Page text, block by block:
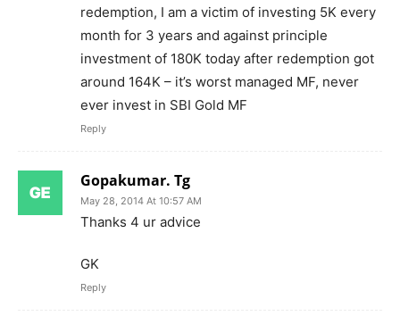
redemption, I am a victim of investing 5K every
month for 3 years and against principle
investment of 180K today after redemption got
around 164K – it’s worst managed MF, never
ever invest in SBI Gold MF
Reply
Gopakumar. Tg
May 28, 2014 At 10:57 AM
Thanks 4 ur advice
GK
Reply